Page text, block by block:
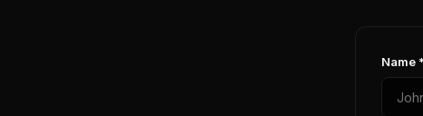
Name *